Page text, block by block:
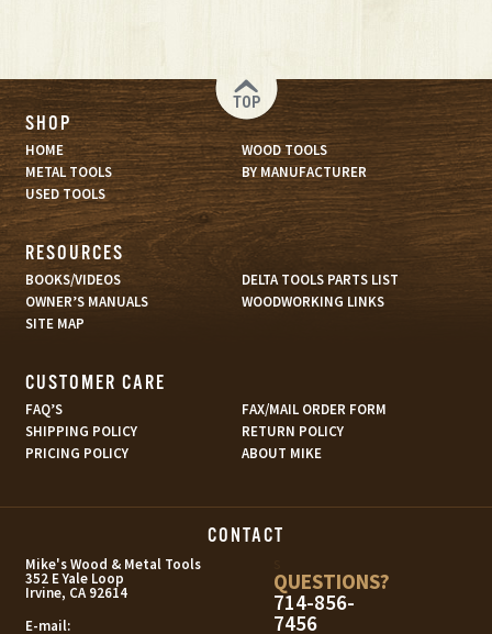
TOP
SHOP
HOME
WOOD TOOLS
METAL TOOLS
BY MANUFACTURER
USED TOOLS
RESOURCES
BOOKS/VIDEOS
DELTA TOOLS PARTS LIST
OWNER’S MANUALS
WOODWORKING LINKS
SITE MAP
CUSTOMER CARE
FAQ’S
FAX/MAIL ORDER FORM
SHIPPING POLICY
RETURN POLICY
PRICING POLICY
ABOUT MIKE
CONTACT
Mike's Wood & Metal Tools
352 E Yale Loop
Irvine, CA 92614
E-mail:
QUESTIONS?
714-856-
7456